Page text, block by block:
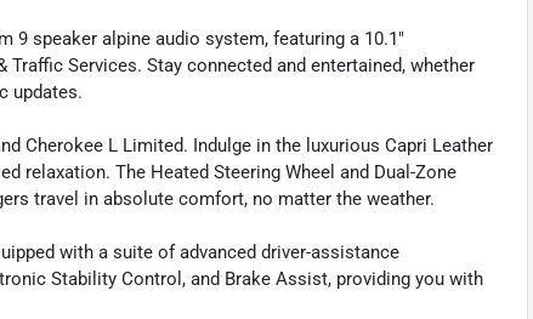
9 speaker alpine audio system, featuring a 10.1"
Traffic Services. Stay connected and entertained, whether
updates.
Cherokee L Limited. Indulge in the luxurious Capri Leather
relaxation. The Heated Steering Wheel and Dual-Zone
travel in absolute comfort, no matter the weather.
with a suite of advanced driver-assistance
Stability Control, and Brake Assist, providing you with